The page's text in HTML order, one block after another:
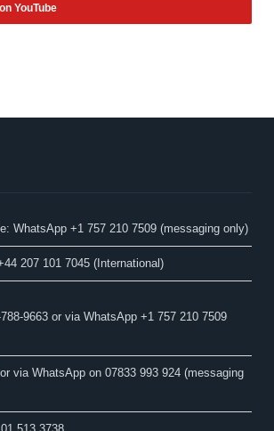
YouTube
WhatsApp +1 757 210 7509 (messaging only)​
207 101 7045 (International)
9663 or via WhatsApp +1 757 210 7509
via WhatsApp on 07833 993 924 (messaging